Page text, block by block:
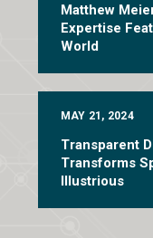
Matthew
Expertise
World
MAY 21, 2024
Transparent
Transforms
Illustrious